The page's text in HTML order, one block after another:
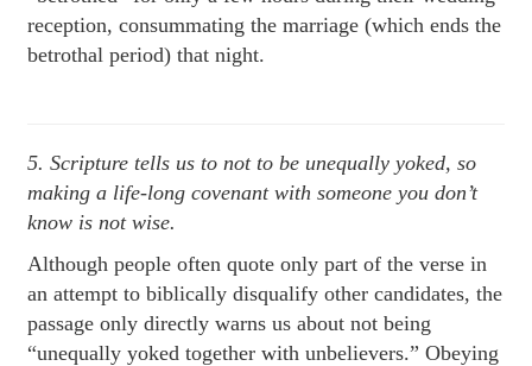
reception, consummating the marriage (which ends the
betrothal period) that night.
5. Scripture tells us to not to be unequally yoked, so
making a life-long covenant with someone you don’t
know is not wise.
Although people often quote only part of the verse in
an attempt to biblically disqualify other candidates, the
passage only directly warns us about not being
“unequally yoked together with unbelievers.” Obeying